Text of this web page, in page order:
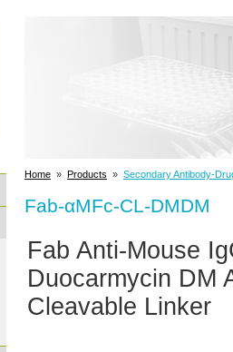
Home » Products » Secondary Antibody-
Fab-αMFc-CL-DMDM
Fab Anti-Mouse
Duocarmycin DM
Cleavable Linker